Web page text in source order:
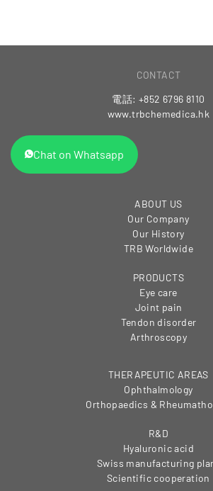
CONTACT
電話: +852 6796 8110
www.trbchemedica.hk
Chat on Whatsapp
ABOUT US
Our Company
Our History
TRB Worldwide
PRODUCTS
Eye care
Joint pain
Tendon disorder
Arthroscopy
THERAPEUTIC AREAS
Ophthalmology
Orthopaedics &
R&D
Hyaluronic acid
Swiss manufacturing
Scientific cooperation